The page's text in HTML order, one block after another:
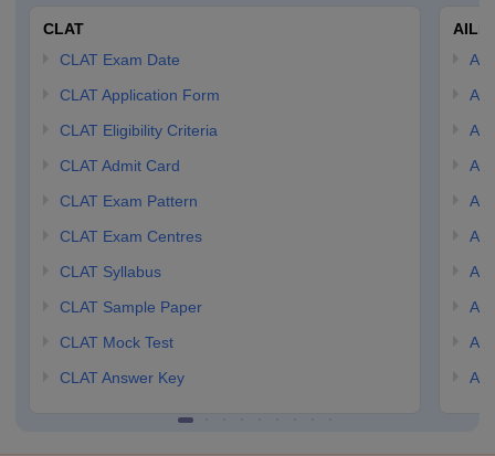
CLAT
CLAT Exam Date
CLAT Application Form
CLAT Eligibility Criteria
CLAT Admit Card
CLAT Exam Pattern
CLAT Exam Centres
CLAT Syllabus
CLAT Sample Paper
CLAT Mock Test
CLAT Answer Key